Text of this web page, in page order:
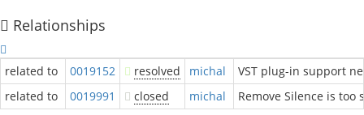
Relationships
related to 0019152 resolved michal
VST plug-in support
related to
0019991 closed michal Remove Silence is too